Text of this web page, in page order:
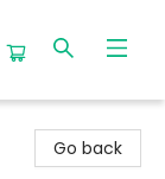
Go back